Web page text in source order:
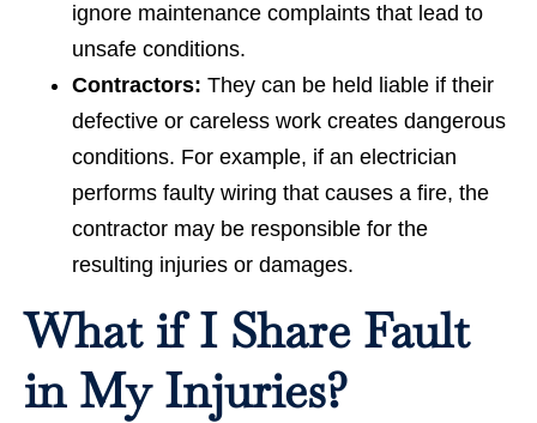
ignore maintenance complaints that lead to
unsafe conditions.
Contractors: They can be held liable if their
defective or careless work creates dangerous
conditions. For example, if an electrician
performs faulty wiring that causes a fire, the
contractor may be responsible for the
resulting injuries or damages.
What if I Share Fault
in My Injuries?